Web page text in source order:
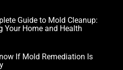
Guide to Mold Cleanup:
Your Home and Health
If Mold Remediation Is